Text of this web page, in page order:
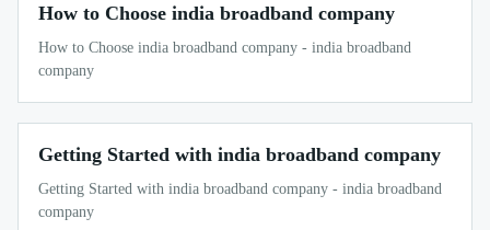
How to Choose india broadband company
How to Choose india broadband company - india broadband
company
Getting Started with india broadband company
Getting Started with india broadband company - india broadband
company